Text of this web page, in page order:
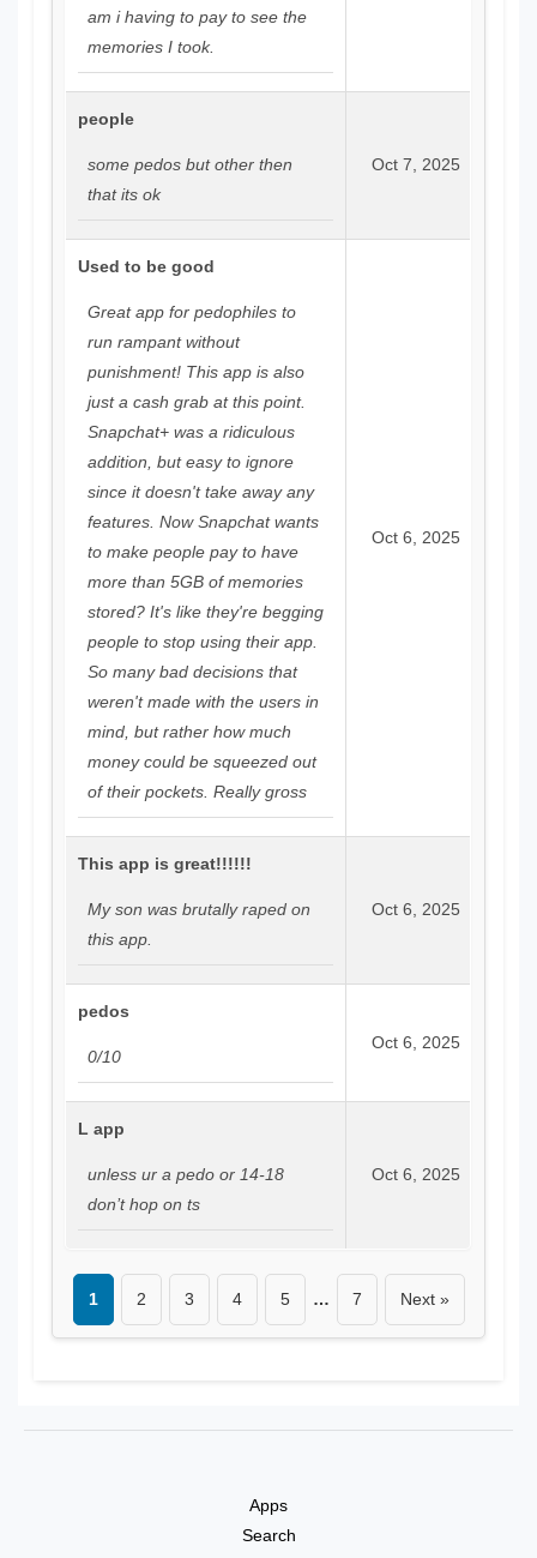
am i having to pay to see the
memories I took.
people
some pedos but other then
that its ok
Oct 7, 2025
Used to be good
Great app for pedophiles to
run rampant without
punishment! This app is also
just a cash grab at this point.
Snapchat+ was a ridiculous
addition, but easy to ignore
since it doesn't take away any
features. Now Snapchat wants
to make people pay to have
more than 5GB of memories
stored? It's like they're begging
people to stop using their app.
So many bad decisions that
weren't made with the users in
mind, but rather how much
money could be squeezed out
of their pockets. Really gross
Oct 6, 2025
This app is great!!!!!!
My son was brutally raped on
this app.
Oct 6, 2025
pedos
0/10
Oct 6, 2025
L app
unless ur a pedo or 14-18
don’t hop on ts
Oct 6, 2025
1 2 3 4 5 … 7 Next »
Apps
Search